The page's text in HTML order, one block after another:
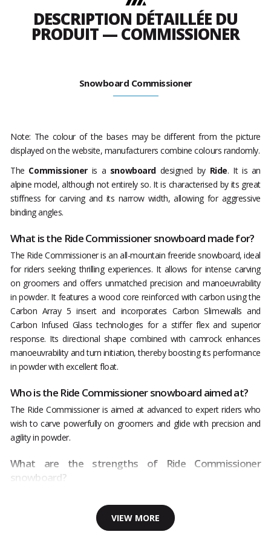
DESCRIPTION DÉTAILLÉE DU
PRODUIT — COMMISSIONER
Snowboard Commissioner
Note: The colour of the bases may be different from the picture
displayed on the website, manufacturers combine colours randomly.
The Commissioner is a snowboard designed by Ride. It is an
alpine model, although not entirely so. It is characterised by its great
stiffness for carving and its narrow width, allowing for aggressive
binding angles.
What is the Ride Commissioner snowboard made for?
The Ride Commissioner is an all-mountain freeride snowboard, ideal
for riders seeking thrilling experiences. It allows for intense carving
on groomers and offers unmatched precision and manoeuvrability
in powder. It features a wood core reinforced with carbon using the
Carbon Array 5 insert and incorporates Carbon Slimewalls and
Carbon Infused Glass technologies for a stiffer flex and superior
response. Its directional shape combined with camrock enhances
manoeuvrability and turn initiation, thereby boosting its performance
in powder with excellent float.
Who is the Ride Commissioner snowboard aimed at?
The Ride Commissioner is aimed at advanced to expert riders who
wish to carve powerfully on groomers and glide with precision and
agility in powder.
What are the strengths of Ride Commissioner
snowboard?
VIEW MORE